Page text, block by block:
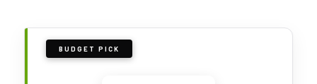
BUDGET PICK